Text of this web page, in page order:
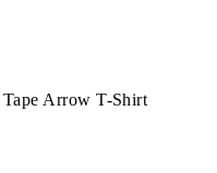
Arrow T-Shirt